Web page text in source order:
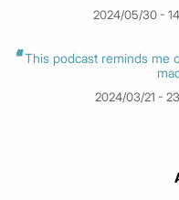
2024/05/30 -
This podcast reminds me
2024/03/21 -